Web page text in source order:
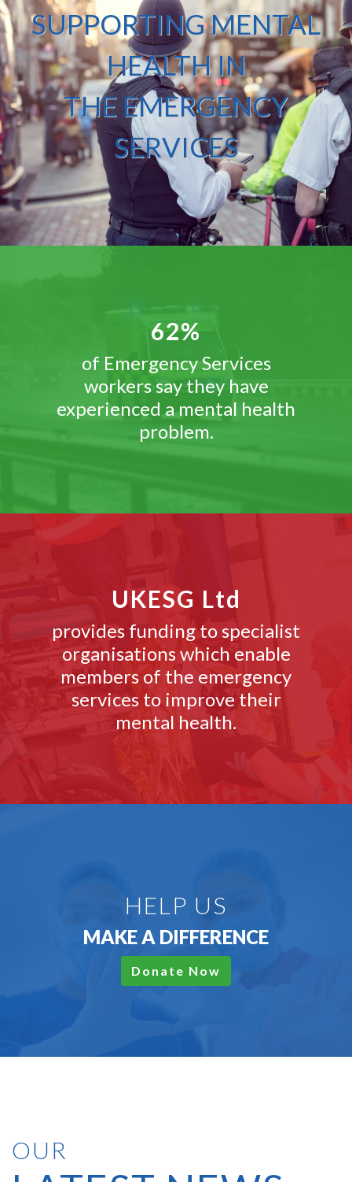
SUPPORTING MENTAL
HEALTH IN
THE EMERGENCY
SERVICES
62%
of Emergency Services
workers say they have
experienced a mental health
problem.
UKESG Ltd
provides funding to specialist
organisations which enable
members of the emergency
services to improve their
mental health.
HELP US
MAKE A DIFFERENCE
Donate Now
OUR